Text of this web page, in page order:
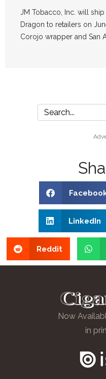
JM Tobacco, Inc. will
Dragon to retailers on
Corojo wrapper and San
LinkedIn
Reddit
Now
in